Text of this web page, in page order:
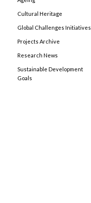
Cultural Heritage
Global Challenges Initiatives
Projects Archive
Research News
Sustainable Development
Goals